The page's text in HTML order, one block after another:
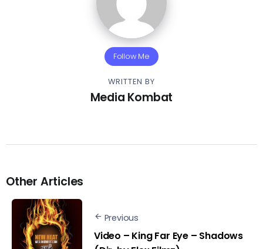
Follow Me
WRITTEN BY
Media Kombat
Other Articles
Previous
Video – King Far Eye – Shadows